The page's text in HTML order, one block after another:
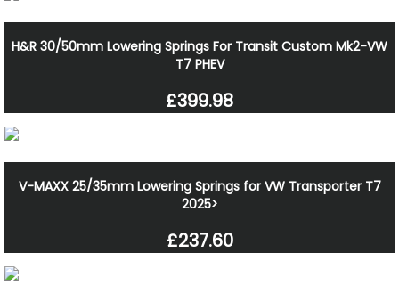
H&R 30/50mm Lowering Springs For Transit Custom Mk2-VW
T7 PHEV
£399.98
V-MAXX 25/35mm Lowering Springs for VW Transporter T7
2025>
£237.60